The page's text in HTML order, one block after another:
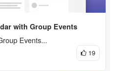
with Group Events
Events...
19